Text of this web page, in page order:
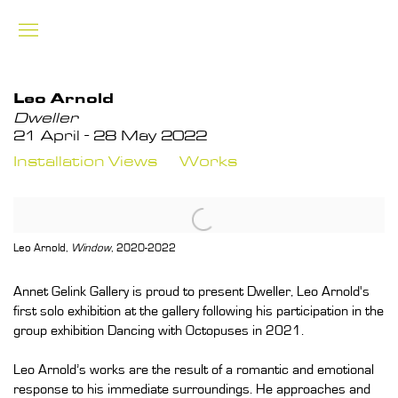
Leo Arnold
Dweller
21 April - 28 May 2022
Installation Views
Works
Leo Arnold, Window, 2020-2022
Annet Gelink Gallery is proud to present Dweller, Leo Arnold's
first solo exhibition at the gallery following his participation in the
group exhibition Dancing with Octopuses in 2021.
Leo Arnold’s works are the result of a romantic and emotional
response to his immediate surroundings. He approaches and